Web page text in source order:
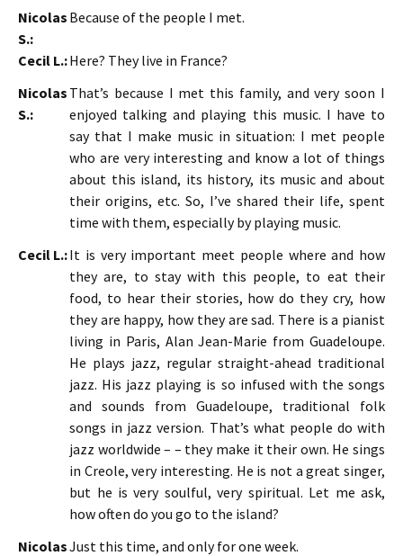
Nicolas
S.:
Because of the people I met.
Cecil L.:Here? They live in France?
Nicolas
S.:
That’s because I met this family, and very soon I
enjoyed talking and playing this music. I have to
say that I make music in situation: I met people
who are very interesting and know a lot of things
about this island, its history, its music and about
their origins, etc. So, I’ve shared their life, spent
time with them, especially by playing music.
Cecil L.:It is very important meet people where and how
they are, to stay with this people, to eat their
food, to hear their stories, how do they cry, how
they are happy, how they are sad. There is a pianist
living in Paris, Alan Jean-Marie from Guadeloupe.
He plays jazz, regular straight-ahead traditional
jazz. His jazz playing is so infused with the songs
and sounds from Guadeloupe, traditional folk
songs in jazz version. That’s what people do with
jazz worldwide – – they make it their own. He sings
in Creole, very interesting. He is not a great singer,
but he is very soulful, very spiritual. Let me ask,
how often do you go to the island?
NicolasJust this time, and only for one week.